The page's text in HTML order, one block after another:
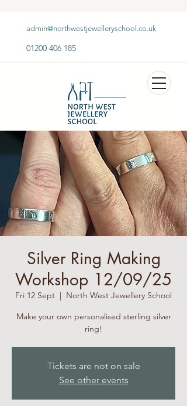
admin@northwestjewelleryschool.co.uk
01200 406 185
Silver Ring Making
Workshop 12/09/25
Fri 12 Sept
  |
North West Jewellery School
Make your own personalised sterling silver
ring!
Tickets are not on sale
See other events